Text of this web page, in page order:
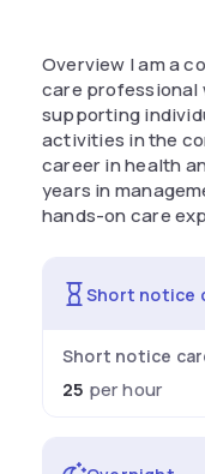
Overview I am a
care professional
supporting
activities in the
career in health
years in
hands-on care
Short notice
Short notice
25 per hour